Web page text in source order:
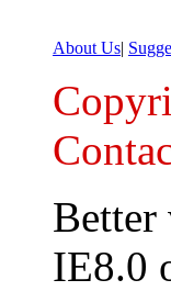
About Us|
Better
IE8.0